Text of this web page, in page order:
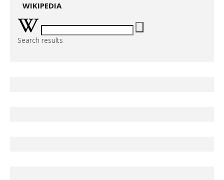
WIKIPEDIA
Search results